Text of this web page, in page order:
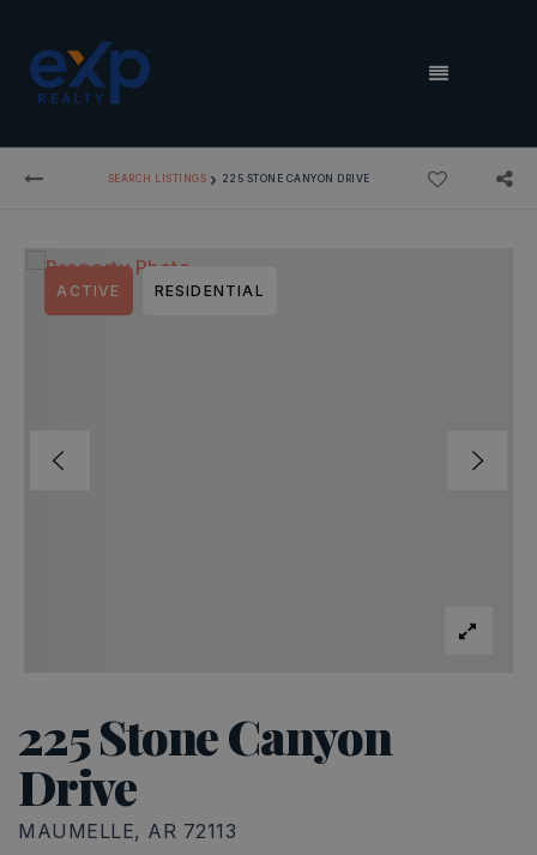
MENU
SEARCH LISTINGS › 225 STONE CANYON DRIVE
225 Stone Canyon
Drive
MAUMELLE, AR 72113
ACTIVE RESIDENTIAL